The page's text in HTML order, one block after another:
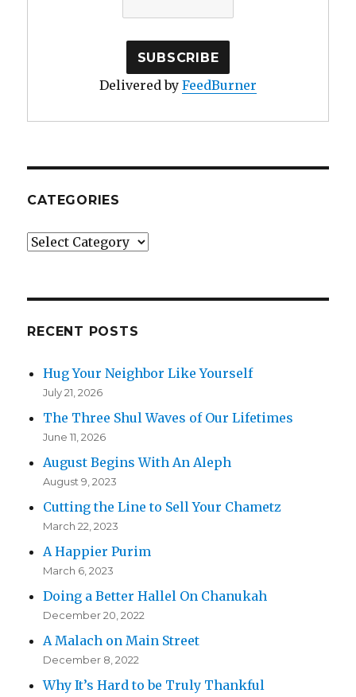
Delivered by FeedBurner
CATEGORIES
Categories
RECENT POSTS
Hug Your Neighbor Like Yourself
July 21, 2026
The Three Shul Waves of Our Lifetimes
June 11, 2026
August Begins With An Aleph
August 9, 2023
Cutting the Line to Sell Your Chametz
March 22, 2023
A Happier Purim
March 6, 2023
Doing a Better Hallel On Chanukah
December 20, 2022
A Malach on Main Street
December 8, 2022
Why It’s Hard to be Truly Thankful